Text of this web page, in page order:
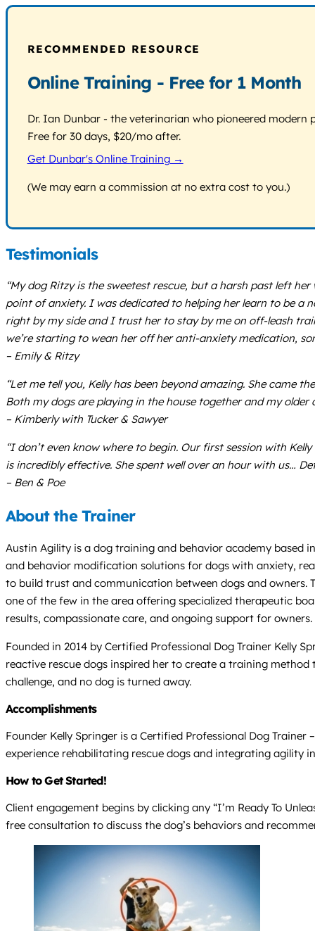
RECOMMENDED RESOURCE
Online Training - Free for 1 Month
Dr. Ian Dunbar - the veterinarian who pioneered
Free for 30 days, $20/mo after.
Get Dunbar's Online Training →
(We may earn a commission at no extra cost to you.)
Testimonials
“My dog Ritzy is the sweetest rescue, but a harsh past left
point of anxiety. I was dedicated to helping her learn to be a
right by my side and I trust her to stay by me on off-leash
we’re starting to wean her off her anti-anxiety medication,
– Emily & Ritzy
“Let me tell you, Kelly has been beyond amazing. She
Both my dogs are playing in the house together and my older
– Kimberly with Tucker & Sawyer
“I don’t even know where to begin. Our first session with
is incredibly effective. She spent well over an hour with us…
– Ben & Poe
About the Trainer
Austin Agility is a dog training and behavior academy based
and behavior modification solutions for dogs with anxiety,
to build trust and communication between dogs and
one of the few in the area offering specialized therapeutic
results, compassionate care, and ongoing support for owners.
Founded in 2014 by Certified Professional Dog Trainer Kelly
reactive rescue dogs inspired her to create a training
challenge, and no dog is turned away.
Accomplishments
Founder Kelly Springer is a Certified Professional Dog
experience rehabilitating rescue dogs and integrating agility
How to Get Started!
Client engagement begins by clicking any “I’m Ready To
free consultation to discuss the dog’s behaviors and